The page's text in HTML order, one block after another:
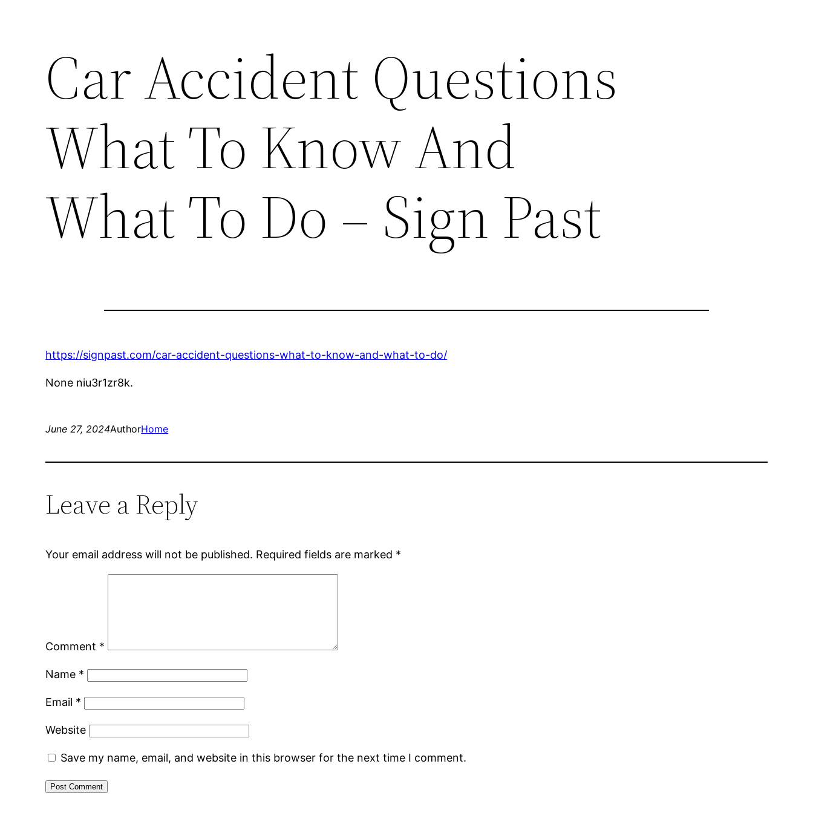
Car Accident Questions
What To Know And
What To Do – Sign Past
https://signpast.com/car-accident-questions-what-to-know-and-what-to-do/
None niu3r1zr8k.
June 27, 2024AuthorHome
Leave a Reply
Your email address will not be published. Required fields are marked *
Comment *
Name *
Email *
Website
Save my name, email, and website in this browser for the next time I comment.